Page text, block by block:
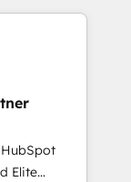
with deep
helping
to have
the